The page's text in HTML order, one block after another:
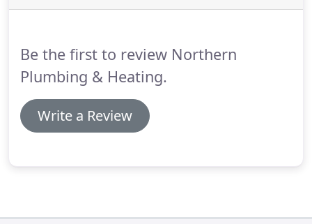
Be the first to review Northern
Plumbing & Heating.
Write a Review